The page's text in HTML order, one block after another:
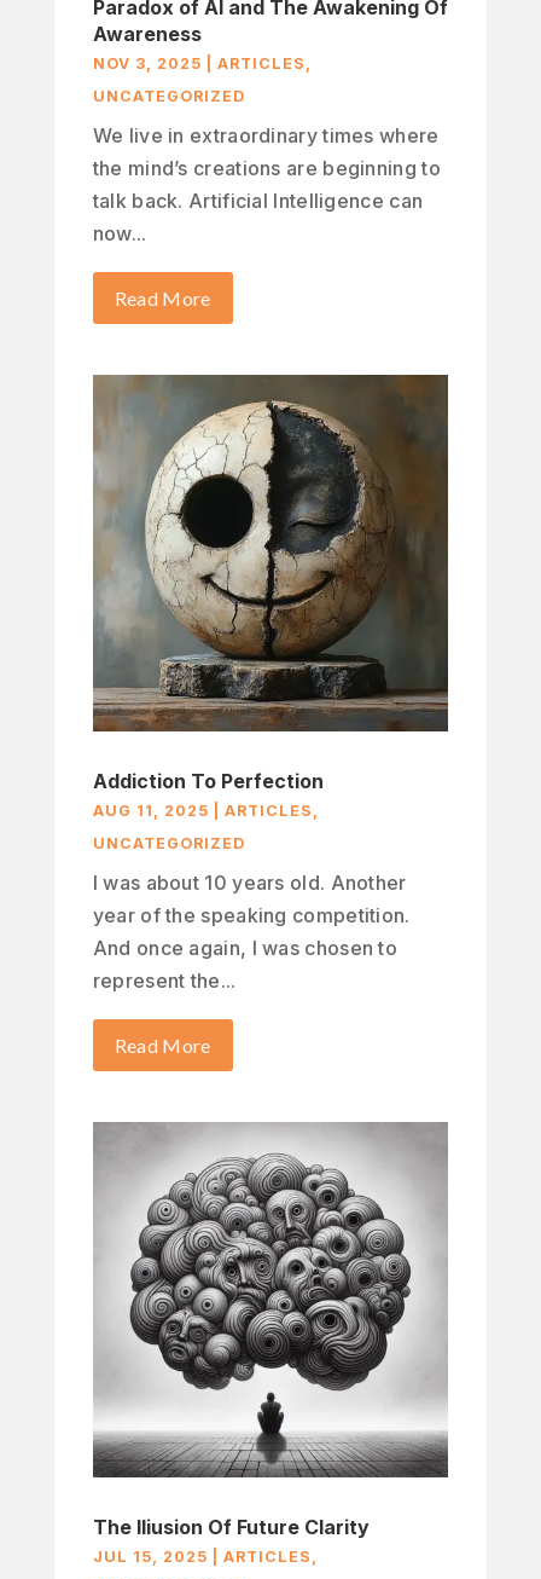
Paradox of AI and The Awakening Of
Awareness
NOV 3, 2025 ARTICLES ,
UNCATEGORIZED
We live in extraordinary times where
the mind’s creations are beginning to
talk back. Artificial Intelligence can
now...
Read More
Addiction To Perfection
AUG 11, 2025 ARTICLES
UNCATEGORIZED
I was about 10 years old. Another
year of the speaking competition.
And once again, I was chosen to
represent the...
Read More
The Iliusion Of Future Clarity
JUL 15, 2025 ARTICLES ,